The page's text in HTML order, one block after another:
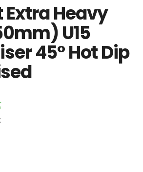
Heavy
U15
45° Hot Dip